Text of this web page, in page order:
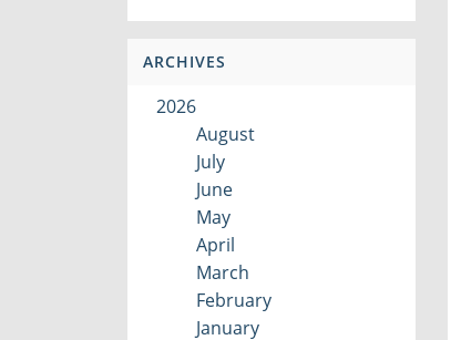
ARCHIVES
2026
August
July
June
May
April
March
February
January